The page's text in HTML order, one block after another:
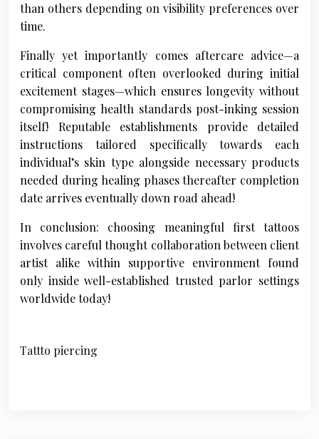
than others depending on visibility preferences over
time.
Finally yet importantly comes aftercare advice—a
critical component often overlooked during initial
excitement stages—which ensures longevity without
compromising health standards post-inking session
itself! Reputable establishments provide detailed
instructions tailored specifically towards each
individual’s skin type alongside necessary products
needed during healing phases thereafter completion
date arrives eventually down road ahead!
In conclusion: choosing meaningful first tattoos
involves careful thought collaboration between client
artist alike within supportive environment found
only inside well-established trusted parlor settings
worldwide today!
Tattto piercing